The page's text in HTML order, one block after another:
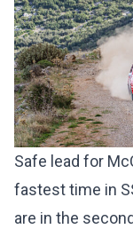
Safe lead for
fastest time in
are in the